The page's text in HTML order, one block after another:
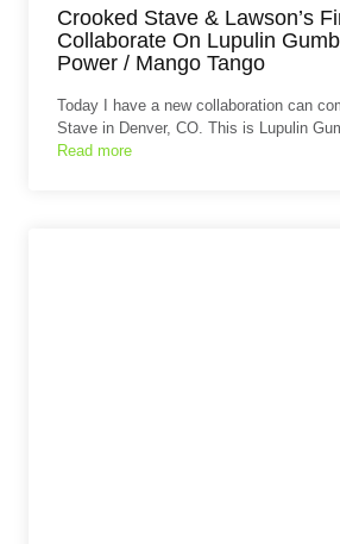
Crooked Stave & Lawson’s
Collaborate On Lupulin
Power / Mango Tango
Today I have a new collaboration can
Stave in Denver, CO. This is Lupulin
Read more